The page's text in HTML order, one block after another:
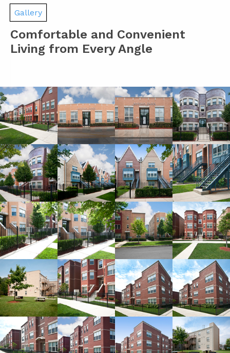
Gallery
Comfortable and Convenient
Living from Every Angle